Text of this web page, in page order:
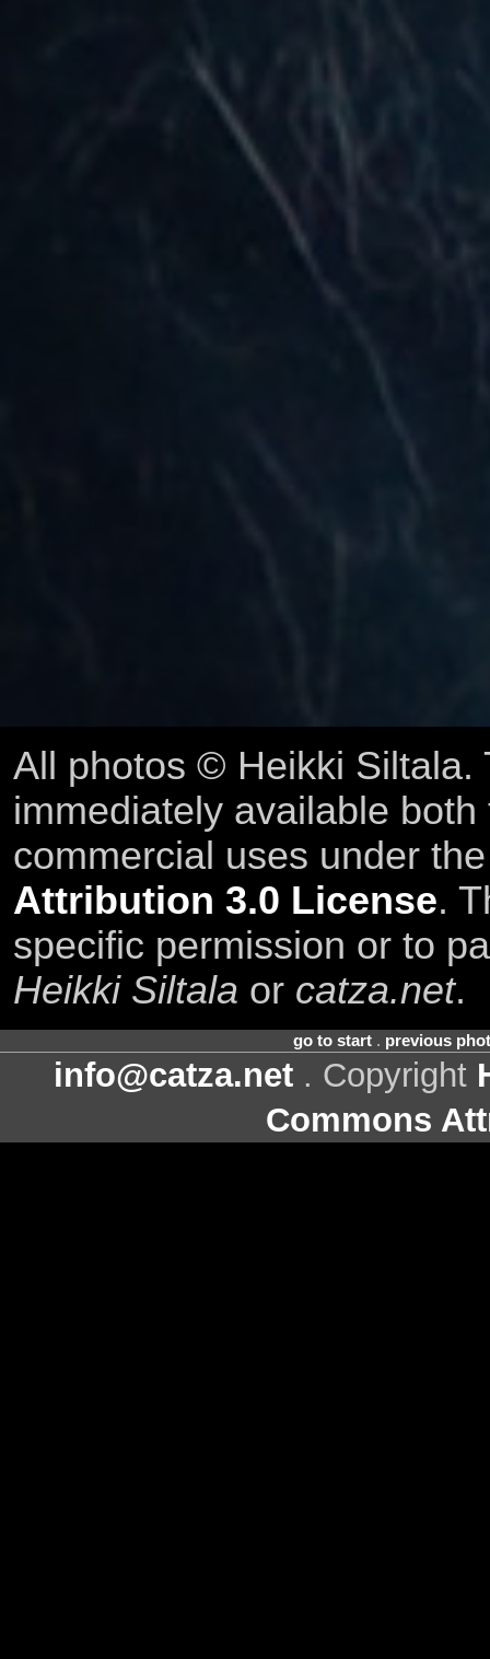
All photos © Heikki Siltala.
immediately available
commercial uses under
Attribution 3.0 License.
specific permission or to
Heikki Siltala or catza.net.
go to start. previous
info@catza.net . Copyright
Commons